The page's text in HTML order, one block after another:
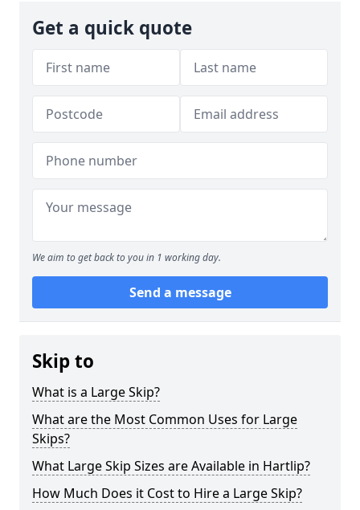
Get a quick quote
We aim to get back to you in 1 working day.
Send a message
Skip to
What is a Large Skip?
What are the Most Common Uses for Large
Skips?
What Large Skip Sizes are Available in Hartlip?
How Much Does it Cost to Hire a Large Skip?